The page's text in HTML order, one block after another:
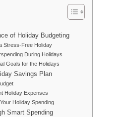
of Holiday Budgeting
Stress-Free Holiday
During Holidays
Goals for the Holidays
Savings Plan
Holiday Expenses
Holiday Spending
Smart Spending